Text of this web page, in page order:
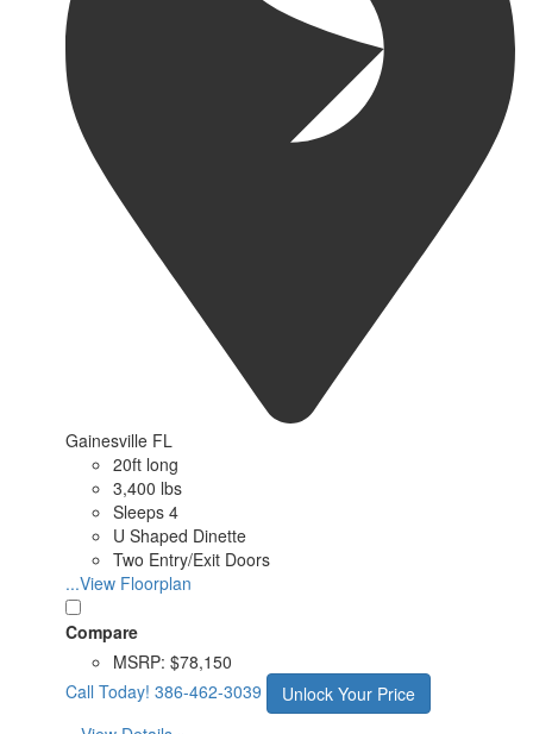
Gainesville FL
20ft long
3,400 lbs
Sleeps 4
U Shaped Dinette
Two Entry/Exit Doors
...View Floorplan
Compare
MSRP: $78,150
Call Today! 386-462-3039
Unlock Your Price